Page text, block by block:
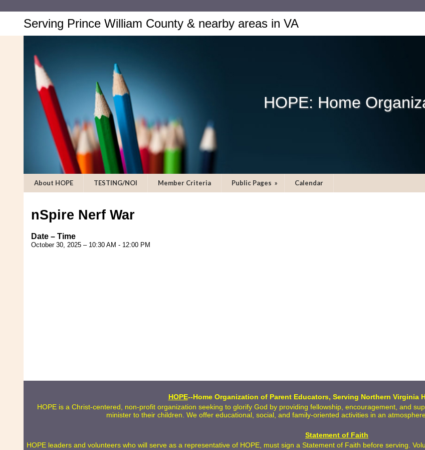
Serving Prince William County & nearby areas in VA
HOPE: Home
About HOPE TESTING/NOI Member Criteria Public Pages » Calendar
nSpire Nerf War
Date – Time
October 30, 2025 – 10:30 AM - 12:00 PM
HOPE--Home Organization of Parent Educators, Serving Northern Virginia
HOPE is a Christ-centered, non-profit organization seeking to glorify God by providing fellowship, encouragement, and
minister to their children. We offer educational, social, and family-oriented activities in an
Statement of Faith
HOPE leaders and volunteers who will serve as a representative of HOPE, must sign a Statement of Faith before serving.